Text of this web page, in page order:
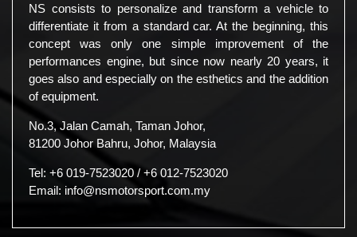
NS consists to personalize and transform a vehicle to
differentiate it from a standard car. At the beginning, this
concept was only one simple improvement of the
performances engine, but since now nearly 20 years, it
goes also and especially on the esthetics and the addition
of equipment.
No.3, Jalan Camah, Taman Johor,
81200 Johor Bahru, Johor, Malaysia
Tel: +6 019-7523020 / +6 012-7523020
Email: info@nsmotorsport.com.my